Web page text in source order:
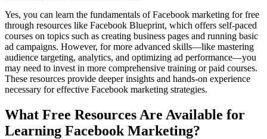
Yes, you can learn the fundamentals of Facebook marketing for free
through resources like Facebook Blueprint, which offers self-paced
courses on topics such as creating business pages and running basic
ad campaigns. However, for more advanced skills—like mastering
audience targeting, analytics, and optimizing ad performance—you
may need to invest in more comprehensive training or paid courses.
These resources provide deeper insights and hands-on experience
necessary for effective Facebook marketing strategies.
What Free Resources Are Available for
Learning Facebook Marketing?